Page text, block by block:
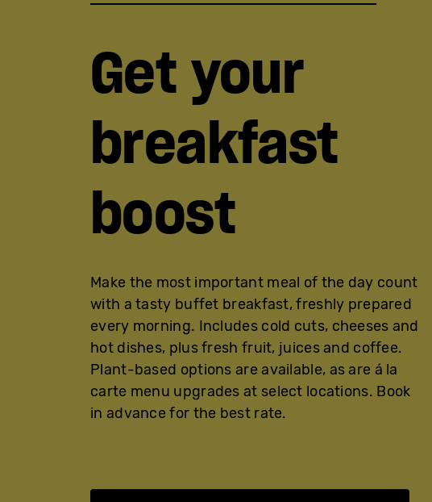
Get your
breakfast
boost
Make the most important meal of the day count
with a tasty buffet breakfast, freshly prepared
every morning. Includes cold cuts, cheeses and
hot dishes, plus fresh fruit, juices and coffee.
Plant-based options are available, as are á la
carte menu upgrades at select locations. Book
in advance for the best rate.